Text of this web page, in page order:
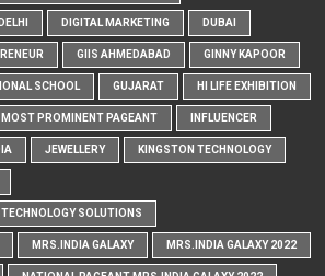
DELHI DIGITAL MARKETING DUBAI
GIIS AHMEDABAD GINNY KAPOOR
SCHOOL GUJARAT HI LIFE EXHIBITION
MOST PROMINENT PAGEANT INFLUENCER
JEWELLERY KINGSTON TECHNOLOGY
SOLUTIONS
MRS.INDIA GALAXY MRS.INDIA GALAXY 2022